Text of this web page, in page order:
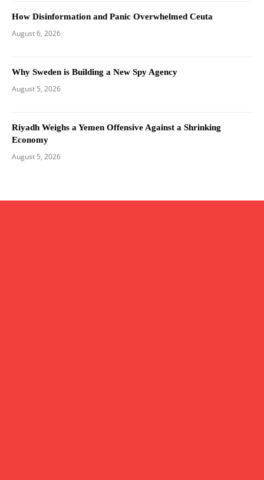
How Disinformation and Panic Overwhelmed Ceuta
August 6, 2026
Why Sweden is Building a New Spy Agency
August 5, 2026
Riyadh Weighs a Yemen Offensive Against a Shrinking
Economy
August 5, 2026